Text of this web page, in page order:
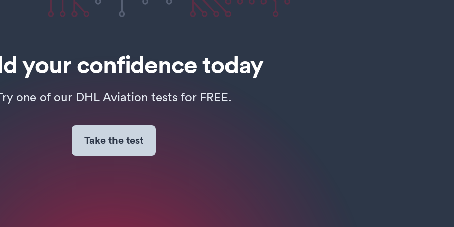
your confidence today
one of our DHL Aviation tests for FREE.
Take the test